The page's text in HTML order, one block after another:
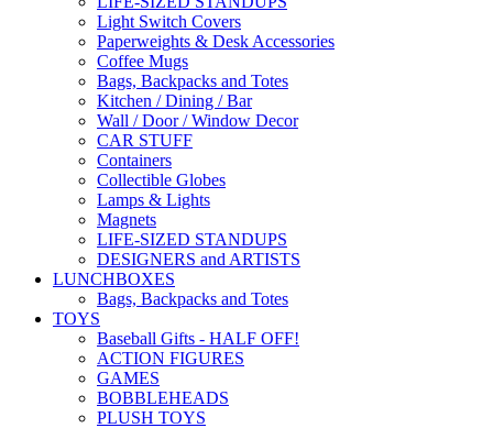
Light Switch Covers
Paperweights & Desk Accessories
Coffee Mugs
Bags, Backpacks and Totes
Kitchen / Dining / Bar
Wall / Door / Window Decor
CAR STUFF
Containers
Collectible Globes
Lamps & Lights
Magnets
LIFE-SIZED STANDUPS
DESIGNERS and ARTISTS
LUNCHBOXES
Bags, Backpacks and Totes
TOYS
Baseball Gifts - HALF OFF!
ACTION FIGURES
GAMES
BOBBLEHEADS
PLUSH TOYS